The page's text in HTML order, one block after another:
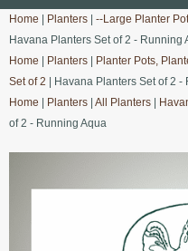
Home Planters --Large Planter
Havana Planters Set of 2 - Running
Home
Planters Planter Pots,
Set of 2 | Havana Planters Set of 2 -
Home
Planters All Planters
of 2 - Running Aqua